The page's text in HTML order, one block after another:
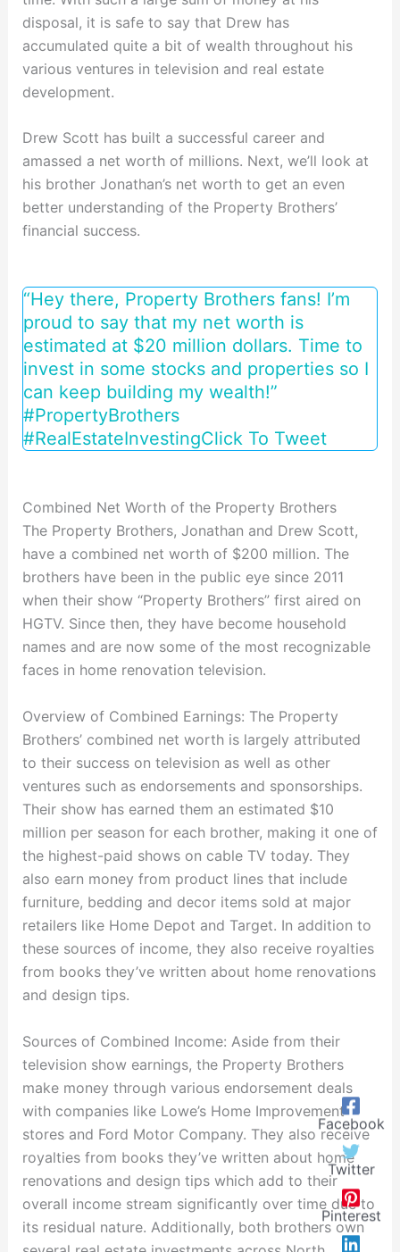
disposal, it is safe to say that Drew has
accumulated quite a bit of wealth throughout his
various ventures in television and real estate
development.
Drew Scott has built a successful career and
amassed a net worth of millions. Next, we’ll look at
his brother Jonathan’s net worth to get an even
better understanding of the Property Brothers’
financial success.
“Hey there, Property Brothers fans! I’m
proud to say that my net worth is
estimated at $20 million dollars. Time to
invest in some stocks and properties so I
can keep building my wealth!”
#PropertyBrothers
#RealEstateInvestingClick To Tweet
Combined Net Worth of the Property Brothers
The Property Brothers, Jonathan and Drew Scott,
have a combined net worth of $200 million. The
brothers have been in the public eye since 2011
when their show “Property Brothers” first aired on
HGTV. Since then, they have become household
names and are now some of the most recognizable
faces in home renovation television.
Overview of Combined Earnings: The Property
Brothers’ combined net worth is largely attributed
to their success on television as well as other
ventures such as endorsements and sponsorships.
Their show has earned them an estimated $10
million per season for each brother, making it one of
the highest-paid shows on cable TV today. They
also earn money from product lines that include
furniture, bedding and decor items sold at major
retailers like Home Depot and Target. In addition to
these sources of income, they also receive royalties
from books they’ve written about home renovations
and design tips.
Sources of Combined Income: Aside from their
television show earnings, the Property Brothers
make money through various endorsement deals
with companies like Lowe’s Home Improvement
stores and Ford Motor Company. They also receive
royalties from books they’ve written about home
renovations and design tips which add to their
overall income stream significantly over time due to
its residual nature. Additionally, both brothers own
Facebook
Twitter
Pinterest